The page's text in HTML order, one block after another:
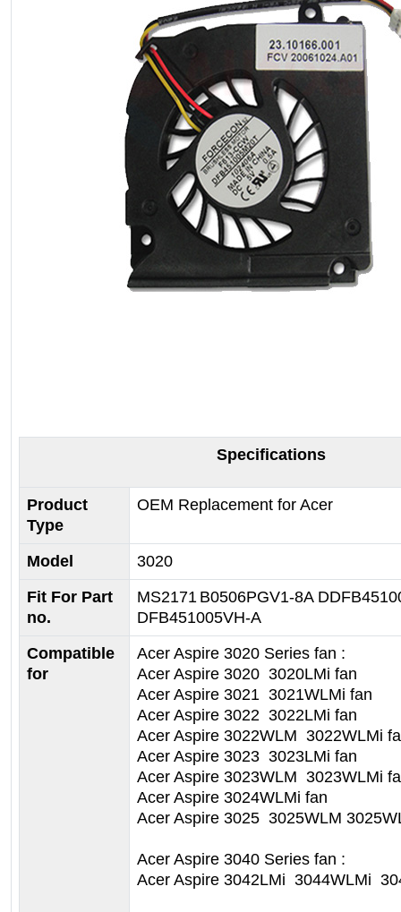
Specifications
Product
Type
OEM Replacement for Acer
Model
3020
Fit For Part
no.
MS2171 B0506PGV1-8A
DFB451005VH-A
Compatible
for
Acer Aspire 3020 Series fan :
Acer Aspire 3020 3020LMi fan
Acer Aspire 3021 3021WLMi fan
Acer Aspire 3022 3022LMi fan
Acer Aspire 3022WLM 3022WLMi
Acer Aspire 3023 3023LMi fan
Acer Aspire 3023WLM 3023WLMi
Acer Aspire 3024WLMi fan
Acer Aspire 3025 3025WLM
Acer Aspire 3040 Series fan :
Acer Aspire 3042LMi 3044WLMi